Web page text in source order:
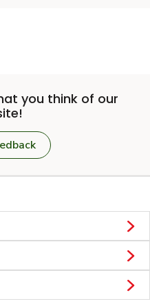
you think of our